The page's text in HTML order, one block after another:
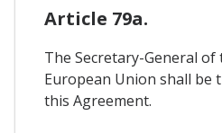
Article 79a.
The Secretary-General
European Union shall be
this Agreement.